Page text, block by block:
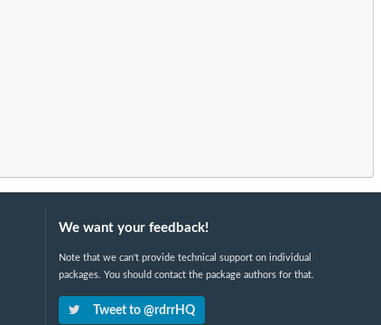
We want your feedback!
Note that we can't provide technical support on individual
packages. You should contact the package authors for that.
Tweet to @rdrrHQ